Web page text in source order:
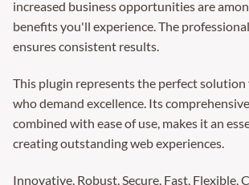
increased business opportunities are
benefits you'll experience. The
ensures consistent results.
This plugin represents the perfect
who demand excellence. Its
combined with ease of use, makes it an
creating outstanding web experiences.
Innovative, Robust, Secure, Fast, Flexible,